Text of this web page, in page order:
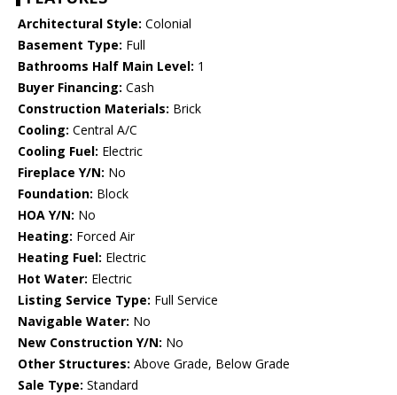
Architectural Style: Colonial
Basement Type: Full
Bathrooms Half Main Level: 1
Buyer Financing: Cash
Construction Materials: Brick
Cooling: Central A/C
Cooling Fuel: Electric
Fireplace Y/N: No
Foundation: Block
HOA Y/N: No
Heating: Forced Air
Heating Fuel: Electric
Hot Water: Electric
Listing Service Type: Full Service
Navigable Water: No
New Construction Y/N: No
Other Structures: Above Grade, Below Grade
Sale Type: Standard